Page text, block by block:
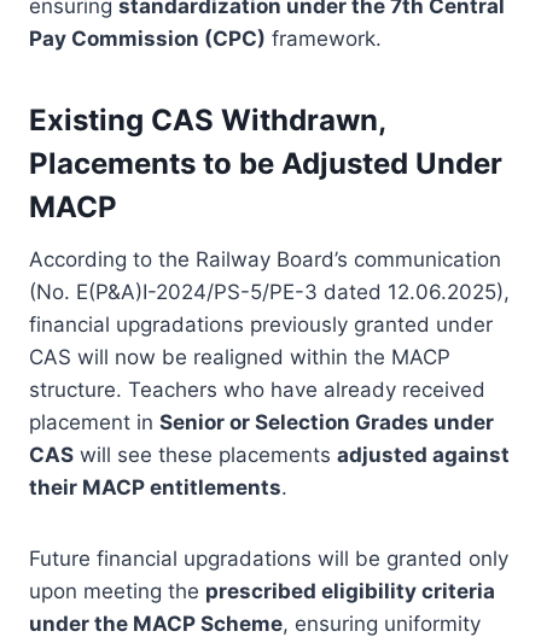
ensuring standardization under the 7th Central
Pay Commission (CPC) framework.
Existing CAS Withdrawn,
Placements to be Adjusted Under
MACP
According to the Railway Board’s communication
(No. E(P&A)I-2024/PS-5/PE-3 dated 12.06.2025),
financial upgradations previously granted under
CAS will now be realigned within the MACP
structure. Teachers who have already received
placement in Senior or Selection Grades under
CAS will see these placements adjusted against
their MACP entitlements.
Future financial upgradations will be granted only
upon meeting the prescribed eligibility criteria
under the MACP Scheme, ensuring uniformity